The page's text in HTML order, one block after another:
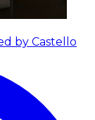
by Castello